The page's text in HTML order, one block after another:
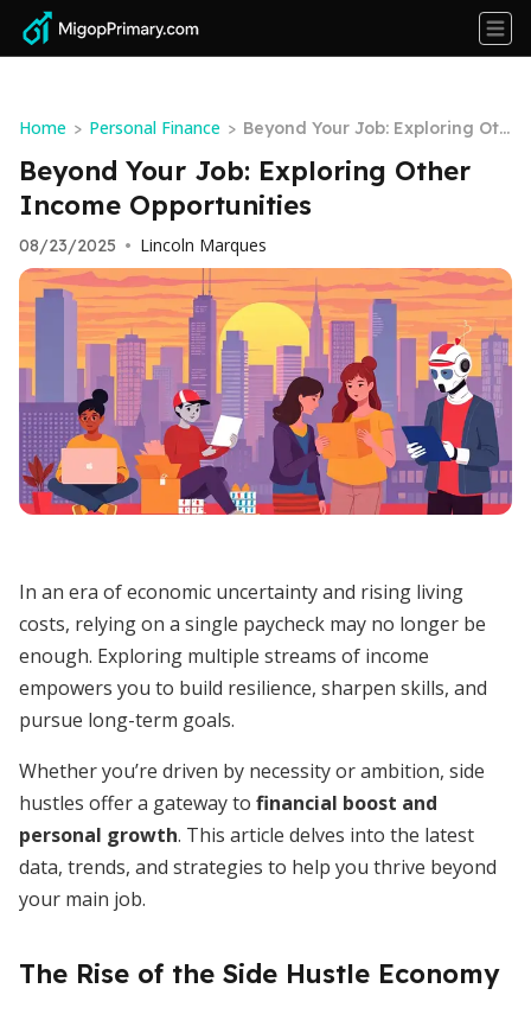
Home > Personal Finance > Beyond Your Job: Exploring Oth
er Income Opportunities
Beyond Your Job: Exploring Other
Income Opportunities
08/23/2025 • Lincoln Marques
In an era of economic uncertainty and rising living
costs, relying on a single paycheck may no longer be
enough. Exploring multiple streams of income
empowers you to build resilience, sharpen skills, and
pursue long-term goals.
Whether you’re driven by necessity or ambition, side
hustles offer a gateway to financial boost and
personal growth. This article delves into the latest
data, trends, and strategies to help you thrive beyond
your main job.
The Rise of the Side Hustle Economy